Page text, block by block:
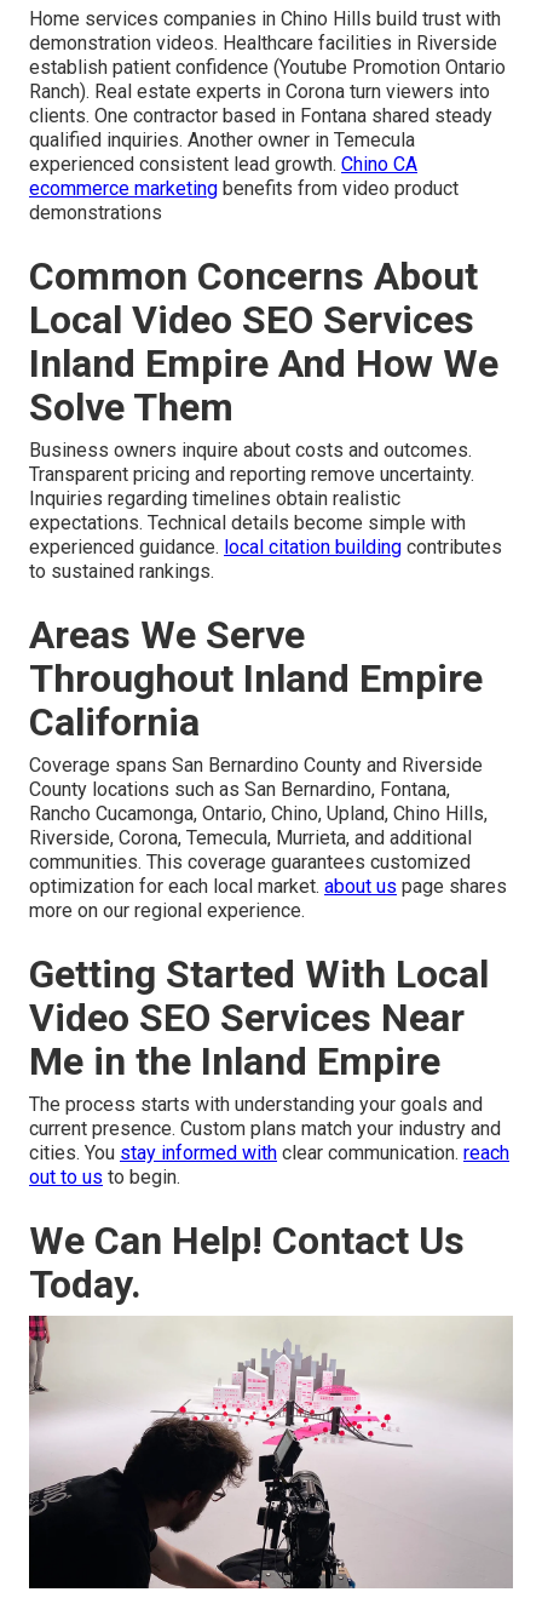
Home services companies in Chino Hills build trust with
demonstration videos. Healthcare facilities in Riverside
establish patient confidence (Youtube Promotion Ontario
Ranch). Real estate experts in Corona turn viewers into
clients. One contractor based in Fontana shared steady
qualified inquiries. Another owner in Temecula
experienced consistent lead growth. Chino CA
ecommerce marketing benefits from video product
demonstrations
Common Concerns About
Local Video SEO Services
Inland Empire And How We
Solve Them
Business owners inquire about costs and outcomes.
Transparent pricing and reporting remove uncertainty.
Inquiries regarding timelines obtain realistic
expectations. Technical details become simple with
experienced guidance. local citation building contributes
to sustained rankings.
Areas We Serve
Throughout Inland Empire
California
Coverage spans San Bernardino County and Riverside
County locations such as San Bernardino, Fontana,
Rancho Cucamonga, Ontario, Chino, Upland, Chino Hills,
Riverside, Corona, Temecula, Murrieta, and additional
communities. This coverage guarantees customized
optimization for each local market. about us page shares
more on our regional experience.
Getting Started With Local
Video SEO Services Near
Me in the Inland Empire
The process starts with understanding your goals and
current presence. Custom plans match your industry and
cities. You stay informed with clear communication. reach
out to us to begin.
We Can Help! Contact Us
Today.